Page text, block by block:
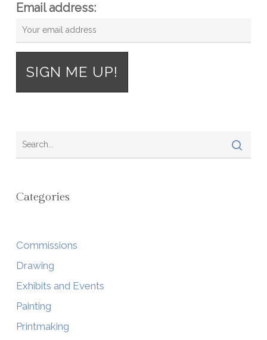
Email address:
Categories
Commissions
Drawing
Exhibits and Events
Painting
Printmaking